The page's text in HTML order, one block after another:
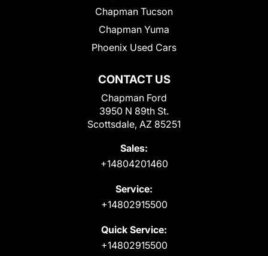
CONTACT US
Chapman Ford
3950 N 89th St.
Scottsdale, AZ 85251
Sales:
+14804201460
Service:
+14802915500
Quick Service:
+14802915500
Chapman Tucson
Chapman Yuma
Phoenix Used Cars